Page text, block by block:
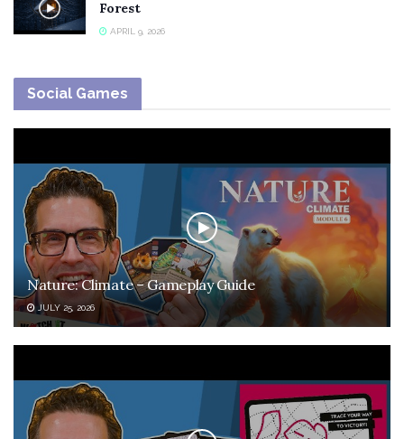
Forest
APRIL 9, 2026
Social Games
Nature: Climate – Gameplay Guide
JULY 25, 2026